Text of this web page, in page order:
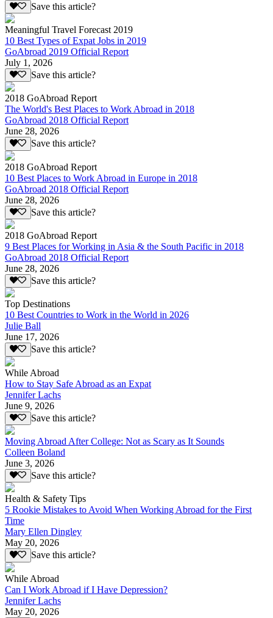
Save this article?
Meaningful Travel Forecast 2019
10 Best Types of Expat Jobs in 2019
GoAbroad 2019 Official Report
July 1, 2026
Save this article?
2018 GoAbroad Report
The World's Best Places to Work Abroad in 2018
GoAbroad 2018 Official Report
June 28, 2026
Save this article?
2018 GoAbroad Report
10 Best Places to Work Abroad in Europe in 2018
GoAbroad 2018 Official Report
June 28, 2026
Save this article?
2018 GoAbroad Report
9 Best Places for Working in Asia & the South Pacific in 2018
GoAbroad 2018 Official Report
June 28, 2026
Save this article?
Top Destinations
10 Best Countries to Work in the World in 2026
Julie Ball
June 17, 2026
Save this article?
While Abroad
How to Stay Safe Abroad as an Expat
Jennifer Lachs
June 9, 2026
Save this article?
Moving Abroad After College: Not as Scary as It Sounds
Colleen Boland
June 3, 2026
Save this article?
Health & Safety Tips
5 Rookie Mistakes to Avoid When Working Abroad for the First
Time
Mary Ellen Dingley
May 20, 2026
Save this article?
While Abroad
Can I Work Abroad if I Have Depression?
Jennifer Lachs
May 20, 2026